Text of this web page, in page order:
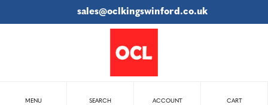
sales@oclkingswinford.co.uk
MENU SEARCH ACCOUNT CART